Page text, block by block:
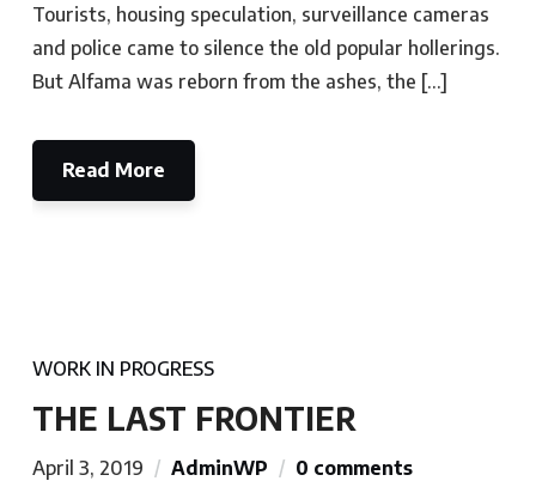
Tourists, housing speculation, surveillance cameras
and police came to silence the old popular hollerings.
But Alfama was reborn from the ashes, the […]
Read More
WORK IN PROGRESS
THE LAST FRONTIER
April 3, 2019 AdminWP
0 comments